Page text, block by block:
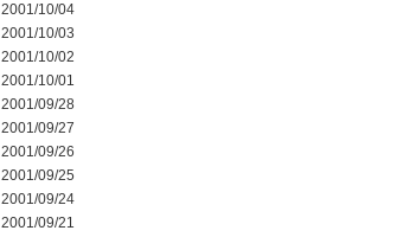
2001/10/04
2001/10/03
2001/10/02
2001/10/01
2001/09/28
2001/09/27
2001/09/26
2001/09/25
2001/09/24
2001/09/21